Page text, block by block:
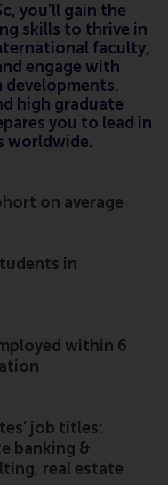
you’ll gain the
skills to thrive in
faculty,
engage with
high graduate
you to lead in
worldwide.
on average
in
within 6
job titles:
banking &
real estate